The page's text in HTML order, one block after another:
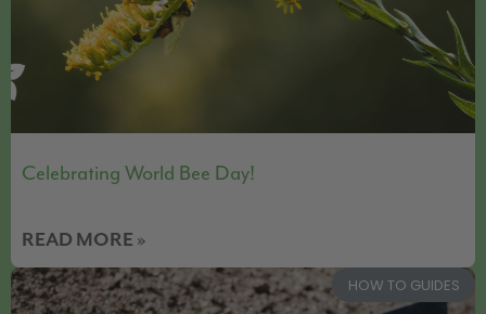
Celebrating World Bee Day!
READ MORE »
HOW TO GUIDES